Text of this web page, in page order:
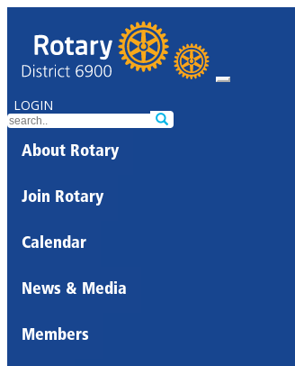
LOGIN
About Rotary
Join Rotary
Calendar
News & Media
Members